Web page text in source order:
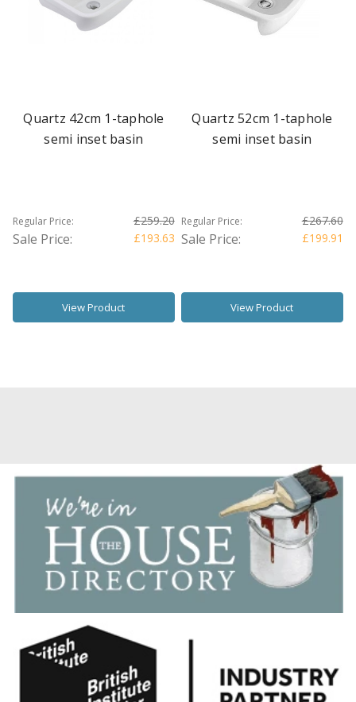
Quartz 42cm 1-taphole
semi inset basin
Regular Price: £259.20
Sale Price: £193.63
View Product
Quartz 52cm 1-taphole
semi inset basin
Regular Price: £267.60
Sale Price: £199.91
View Product